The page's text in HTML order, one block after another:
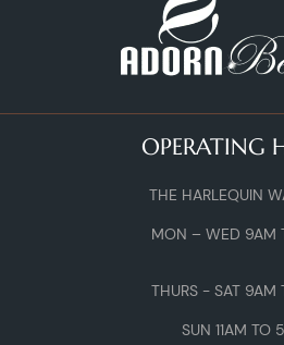
OPERATING
THE HARLEQUIN
MON – WED 9AM
THURS - SAT 9AM
SUN 11AM TO